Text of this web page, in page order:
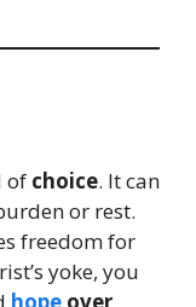
of choice. It can
or rest.
freedom for
yoke, you